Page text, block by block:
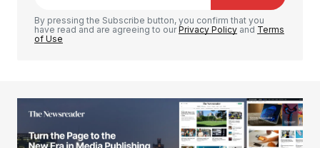
Your E-mail*
By pressing the Subscribe button, you confirm that you
have read and are agreeing to ourPrivacy Policy and Terms
of Use